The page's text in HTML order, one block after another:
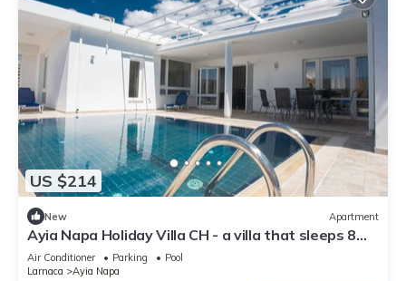
US $214
New Apartment
Ayia Napa Holiday Villa CH - a villa that sleeps 8
guests in 4 bedrooms
Air Conditioner Parking
Pool
Larnaca
Ayia Napa